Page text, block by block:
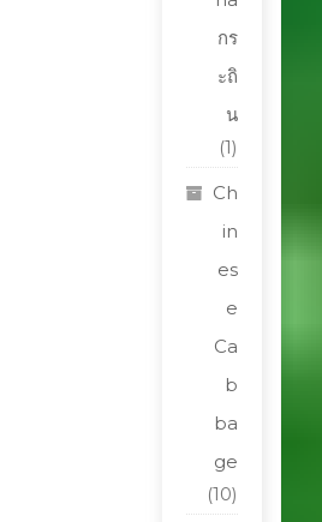
กร
ะถิ
น
(1)
Ch
in
es
e
Ca
b
ba
ge
(10)